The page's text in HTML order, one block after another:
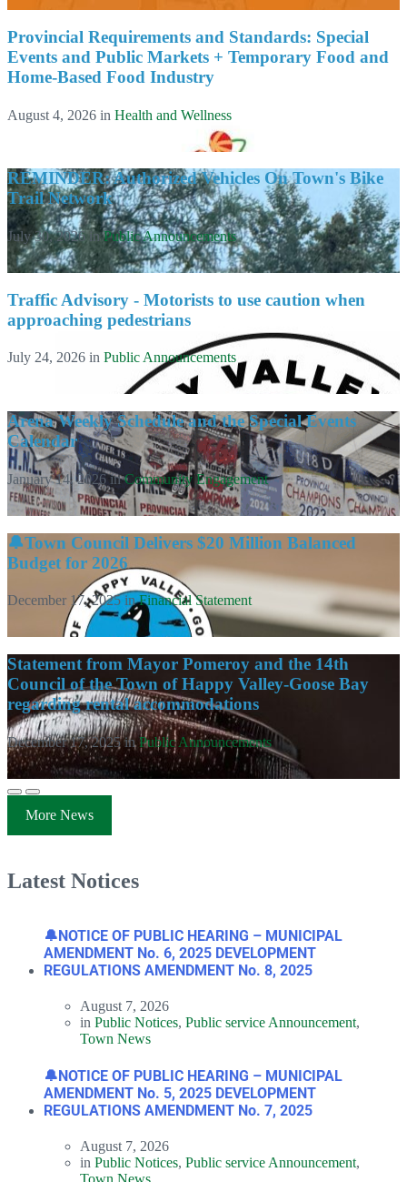
Provincial Requirements and Standards: Special
Events and Public Markets + Temporary Food and
Home-Based Food Industry
August 4, 2026 in Health and Wellness
REMINDER: Authorized Vehicles On Town's Bike
Trail Network
July 30, 2026 inPublic Announcements
Traffic Advisory - Motorists to use caution when
approaching pedestrians
July 24, 2026 in Public Announcements
Arena Weekly Schedule and the Special Events
Calendar
January 14, 2026 inCommunity Engagement
🔔Town Council Delivers $20 Million Balanced
Budget for 2026
December 17, 2025 inFinancial Statement
Statement from Mayor Pomeroy and the 14th
Council of the Town of Happy Valley-Goose Bay
regarding rental accommodations
December 17, 2025 inPublic Announcements
More News
Latest Notices
🔔NOTICE OF PUBLIC HEARING – MUNICIPAL
AMENDMENT No. 6, 2025 DEVELOPMENT
REGULATIONS AMENDMENT No. 8, 2025
August 7, 2026
in Public Notices, Public service Announcement,
Town News
🔔NOTICE OF PUBLIC HEARING – MUNICIPAL
AMENDMENT No. 5, 2025 DEVELOPMENT
REGULATIONS AMENDMENT No. 7, 2025
August 7, 2026
in Public Notices, Public service Announcement,
Town News